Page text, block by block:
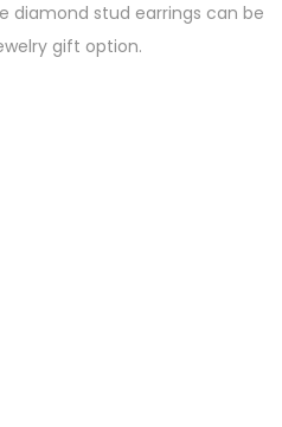
diamond stud earrings can be
gift option.